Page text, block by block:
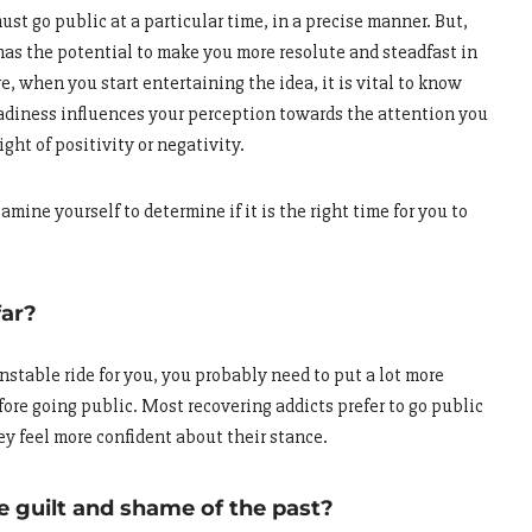
go public at a particular time, in a precise manner. But,
the potential to make you more resolute and steadfast in
when you start entertaining the idea, it is vital to know
influences your perception towards the attention you
of positivity or negativity.
yourself to determine if it is the right time for you to
ride for you, you probably need to put a lot more
going public. Most recovering addicts prefer to go public
feel more confident about their stance.
guilt and shame of the past?